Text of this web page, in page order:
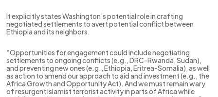
It explicitly states Washington’s potential role in crafting
negotiated settlements to avert potential conflict between
Ethiopia and its neighbors.
“Opportunities for engagement could include negotiating
settlements to ongoing conflicts (e.g., DRC-Rwanda, Sudan),
and preventing new ones (e.g., Ethiopia, Eritrea-Somalia), as well
as action to amend our approach to aid and investment (e.g., the
Africa Growth and Opportunity Act). And we must remain wary
of resurgent Islamist terrorist activity in parts of Africa while